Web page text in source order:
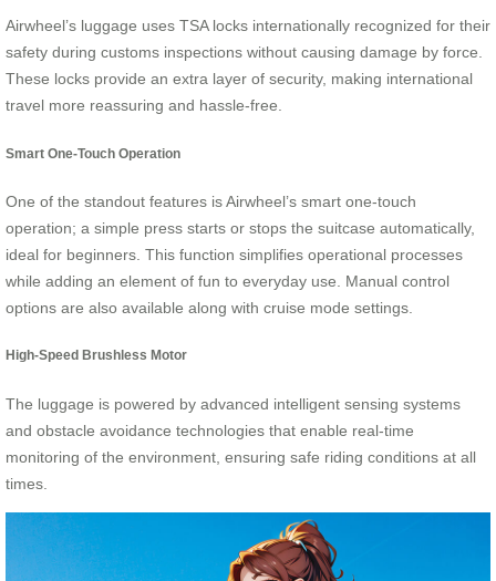
Airwheel’s luggage uses TSA locks internationally recognized for their
safety during customs inspections without causing damage by force.
These locks provide an extra layer of security, making international
travel more reassuring and hassle-free.
Smart One-Touch Operation
One of the standout features is Airwheel’s smart one-touch
operation; a simple press starts or stops the suitcase automatically,
ideal for beginners. This function simplifies operational processes
while adding an element of fun to everyday use. Manual control
options are also available along with cruise mode settings.
High-Speed Brushless Motor
The luggage is powered by advanced intelligent sensing systems
and obstacle avoidance technologies that enable real-time
monitoring of the environment, ensuring safe riding conditions at all
times.